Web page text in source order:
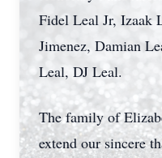
Fidel Leal Jr, Izaak
Jimenez, Damian
Leal, DJ Leal.
The family of
extend our sincere